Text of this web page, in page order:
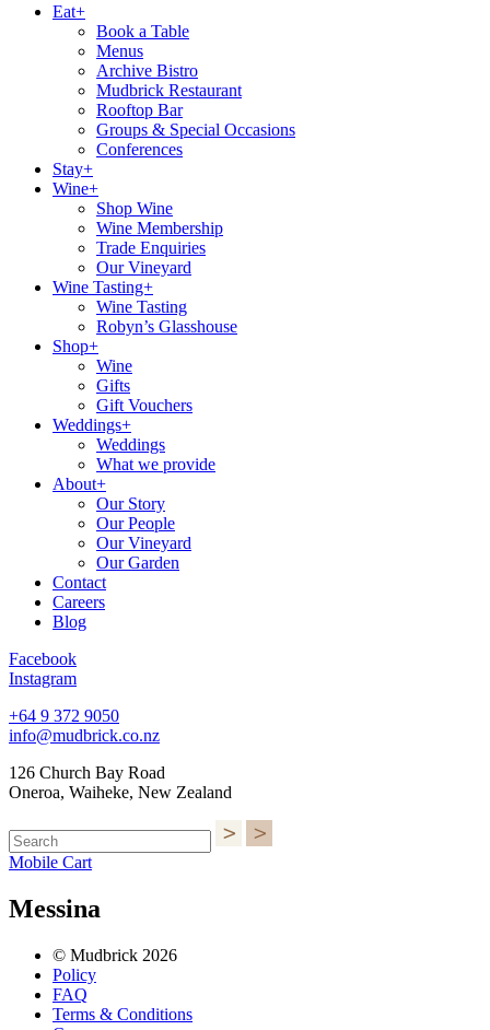
Eat+
Book a Table
Menus
Archive Bistro
Mudbrick Restaurant
Rooftop Bar
Groups & Special Occasions
Conferences
Stay+
Wine+
Shop Wine
Wine Membership
Trade Enquiries
Our Vineyard
Wine Tasting+
Wine Tasting
Robyn’s Glasshouse
Shop+
Wine
Gifts
Gift Vouchers
Weddings+
Weddings
What we provide
About+
Our Story
Our People
Our Vineyard
Our Garden
Contact
Careers
Blog
Facebook
Instagram
+64 9 372 9050
info@mudbrick.co.nz
126 Church Bay Road
Oneroa, Waiheke, New Zealand
Mobile Cart
Messina
© Mudbrick 2026
Policy
FAQ
Terms & Conditions